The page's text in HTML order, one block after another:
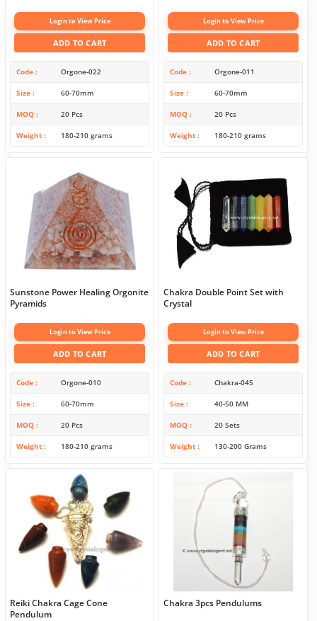
Login to View Price
ADD TO CART
Code Orgone-022
Size 60-70mm
MOQ 20 Pcs
Weight 180-210 grams
Login to View Price
ADD TO CART
Code Orgone-011
Size 60-70mm
MOQ 20 Pcs
Weight 180-210 grams
Sunstone Power Healing Orgonite
Pyramids
Login to View Price
ADD TO CART
Code Orgone-010
Size 60-70mm
MOQ 20 Pcs
Weight 180-210 grams
Chakra Double Point Set with
Crystal
Login to View Price
ADD TO CART
Code Chakra-045
Size 40-50 MM
MOQ 20 Sets
Weight 130-200 Grams
Reiki Chakra Cage Cone
Pendulum
Chakra 3pcs Pendulums